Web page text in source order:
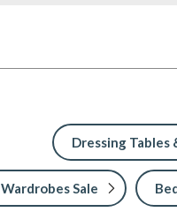
Dressing Tables
Wardrobes Sale